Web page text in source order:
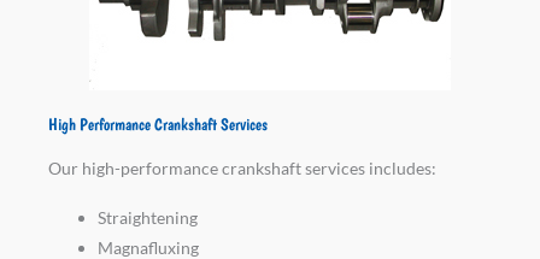
High Performance Crankshaft Services
Our high-performance crankshaft services includes:
Straightening
Magnafluxing